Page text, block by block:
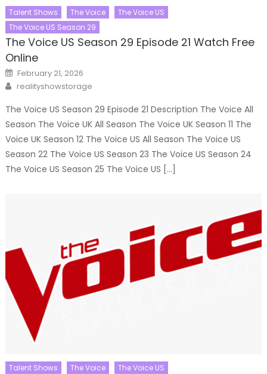
Talent Shows The Voice
The Voice US
The Voice US Season 29
The Voice US Season 29 Episode 21 Watch Free
Online
Posted
on
February 21, 2026
Author
realityshowstorage
The Voice US Season 29 Episode 21 Description The Voice All
Season The Voice UK All Season The Voice UK Season 11 The
Voice UK Season 12 The Voice US All Season The Voice US
Season 22 The Voice US Season 23 The Voice US Season 24
The Voice US Season 25 The Voice US […]
Talent Shows The Voice
The Voice US